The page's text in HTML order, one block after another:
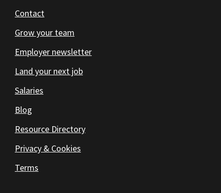
Contact
Grow your team
Employer newsletter
Land your next job
Salaries
Blog
Resource Directory
Privacy & Cookies
Terms